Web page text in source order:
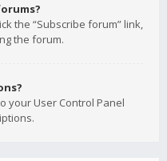
the “Subscribe forum” link,
the forum.
your User Control Panel